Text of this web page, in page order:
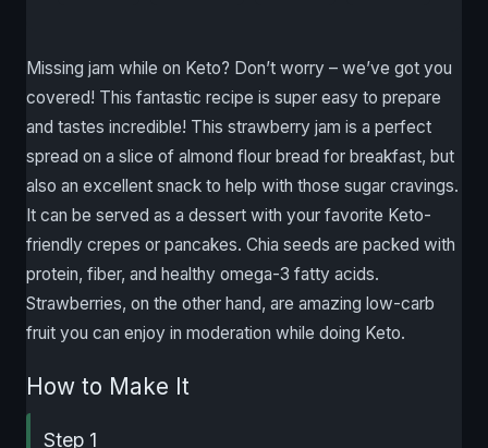
Missing jam while on Keto? Don’t worry – we’ve got you
covered! This fantastic recipe is super easy to prepare
and tastes incredible! This strawberry jam is a perfect
spread on a slice of almond flour bread for breakfast, but
also an excellent snack to help with those sugar cravings.
It can be served as a dessert with your favorite Keto-
friendly crepes or pancakes. Chia seeds are packed with
protein, fiber, and healthy omega-3 fatty acids.
Strawberries, on the other hand, are amazing low-carb
fruit you can enjoy in moderation while doing Keto.
How to Make It
Step 1